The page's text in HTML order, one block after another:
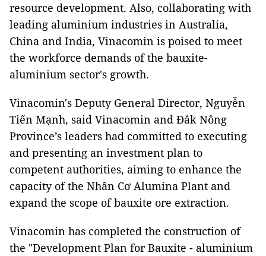
resource development. Also, collaborating with
leading aluminium industries in Australia,
China and India, Vinacomin is poised to meet
the workforce demands of the bauxite-
aluminium sector's growth.
Vinacomin's Deputy General Director, Nguyễn
Tiến Mạnh, said Vinacomin and Đắk Nông
Province’s leaders had committed to executing
and presenting an investment plan to
competent authorities, aiming to enhance the
capacity of the Nhân Cơ Alumina Plant and
expand the scope of bauxite ore extraction.
Vinacomin has completed the construction of
the "Development Plan for Bauxite - aluminium